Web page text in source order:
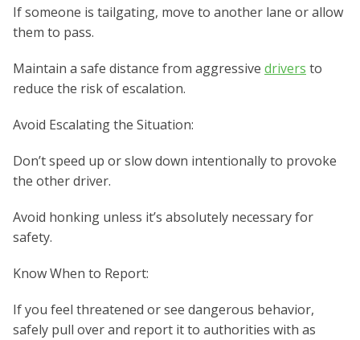
If someone is tailgating, move to another lane or allow
them to pass.
Maintain a safe distance from aggressive drivers to
reduce the risk of escalation.
Avoid Escalating the Situation:
Don’t speed up or slow down intentionally to provoke
the other driver.
Avoid honking unless it’s absolutely necessary for
safety.
Know When to Report:
If you feel threatened or see dangerous behavior,
safely pull over and report it to authorities with as